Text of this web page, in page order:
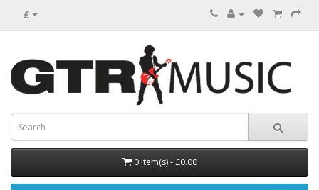
£
0 item(s) - £0.00